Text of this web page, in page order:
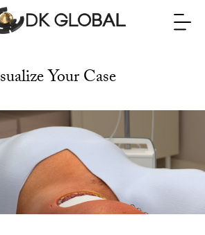
Your Case